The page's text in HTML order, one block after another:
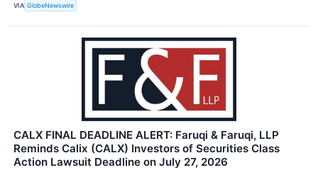
VIA GlobeNewswire
CALX FINAL DEADLINE ALERT: Faruqi & Faruqi, LLP
Reminds Calix (CALX) Investors of Securities Class
Action Lawsuit Deadline on July 27, 2026